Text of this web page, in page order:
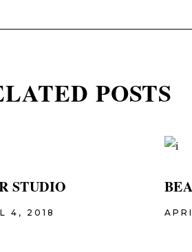
POSTS
STUDIO
4, 2018